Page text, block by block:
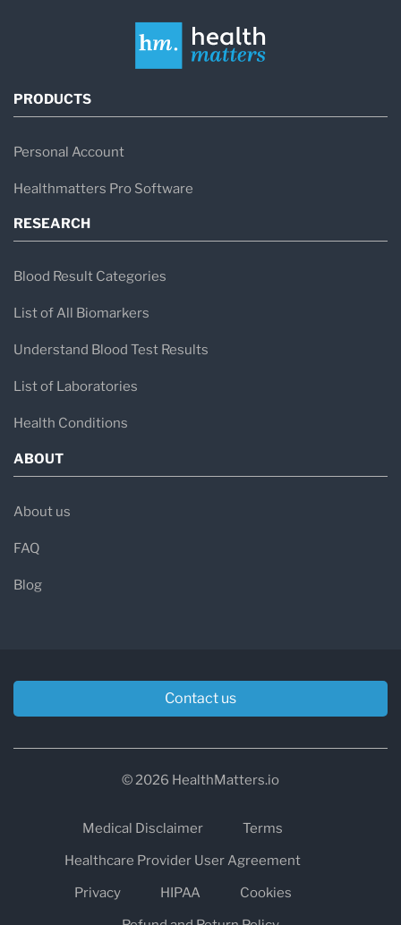
PRODUCTS
Personal Account
Healthmatters Pro Software
RESEARCH
Blood Result Categories
List of All Biomarkers
Understand Blood Test Results
List of Laboratories
Health Conditions
ABOUT
About us
FAQ
Blog
Contact us
© 2026 HealthMatters.io
Medical Disclaimer
Terms
Healthcare Provider User Agreement
Privacy
HIPAA
Cookies